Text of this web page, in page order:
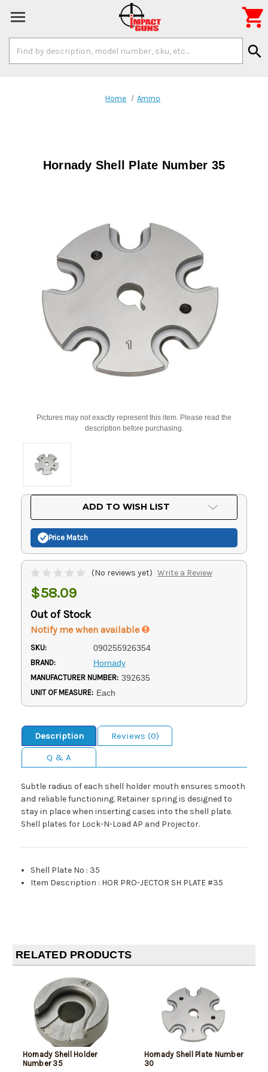
Keyword:
search

Home Ammo
Hornady Shell Plate Number 35
Pictures may not exactly represent this item. Please read the
description before purchasing.
ADD TO WISH LIST
Price Match
(No reviews yet) Write a Review
$58.09
Out of Stock
Notify me when available
SKU: 090255926354
BRAND: Hornady
MANUFACTURER NUMBER: 392635
UNIT OF MEASURE: Each
Description
Reviews (0)
Q & A
Subtle radius of each shell holder mouth ensures smooth
and reliable functioning. Retainer spring is designed to
stay in place when inserting cases into the shell plate.
Shell plates for Lock-N-Load AP and Projector.
Shell Plate No : 35
Item Description : HOR PRO-JECTOR SH PLATE #35
RELATED PRODUCTS
Hornady Shell Holder
Number 35
Hornady Shell Plate Number
30